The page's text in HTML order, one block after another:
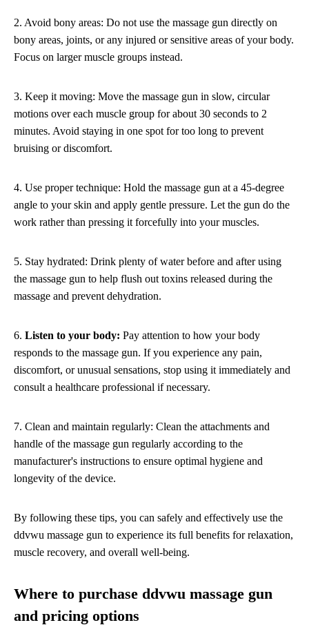
2. Avoid bony areas: Do not use the massage gun directly on
bony areas, joints, or any injured or sensitive areas of your body.
Focus on larger muscle groups instead.
3. Keep it moving: Move the massage gun in slow, circular
motions over each muscle group for about 30 seconds to 2
minutes. Avoid staying in one spot for too long to prevent
bruising or discomfort.
4. Use proper technique: Hold the massage gun at a 45-degree
angle to your skin and apply gentle pressure. Let the gun do the
work rather than pressing it forcefully into your muscles.
5. Stay hydrated: Drink plenty of water before and after using
the massage gun to help flush out toxins released during the
massage and prevent dehydration.
6. Listen to your body: Pay attention to how your body
responds to the massage gun. If you experience any pain,
discomfort, or unusual sensations, stop using it immediately and
consult a healthcare professional if necessary.
7. Clean and maintain regularly: Clean the attachments and
handle of the massage gun regularly according to the
manufacturer's instructions to ensure optimal hygiene and
longevity of the device.
By following these tips, you can safely and effectively use the
ddvwu massage gun to experience its full benefits for relaxation,
muscle recovery, and overall well-being.
Where to purchase ddvwu massage gun
and pricing options